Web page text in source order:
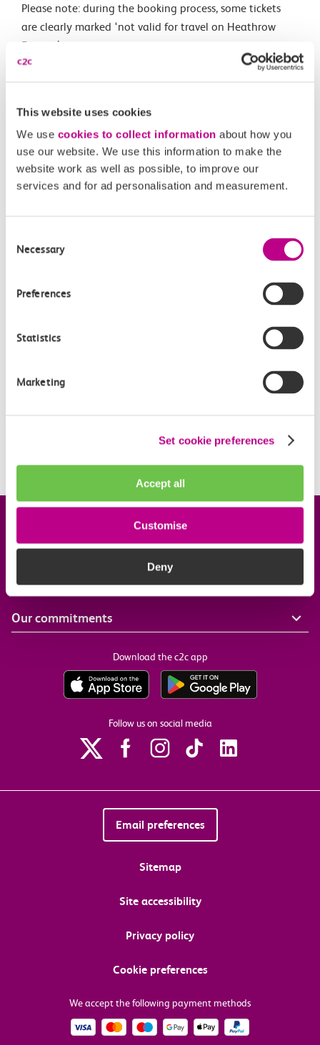
This website uses cookies
We use cookies to collect information about how you
use our website. We use this information to make the
website work as well as possible, to improve our
services and for ad personalisation and measurement.
Selection
Necessary
Preferences
Statistics
Marketing
Set cookie preferences
Accept all
Customise
Deny
Please note: during the booking process, some tickets
are clearly marked ‘not valid for travel on Heathrow
Express’.
Trains to Heathrow Airport go to terminals 1, 2, 3, 4 and
terminals 1, 2 and 3 and 25 minutes to terminal 4.
If you are arriving at Heathrow, please enter ‘London
Heathrow’ in the ‘From’ field and ‘London Paddington’
Stansted Airport and Gatwick Airport
type those names into the ‘from/to’ field.
Related Articles
What is a Canvey Card?
Company information
Our commitments
Download the c2c app
Follow us on social media
Email preferences
Sitemap
Site accessibility
Privacy policy
Cookie preferences
We accept the following payment methods